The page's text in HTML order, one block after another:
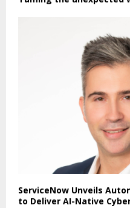
ServiceNow Unveils
to Deliver AI-Native